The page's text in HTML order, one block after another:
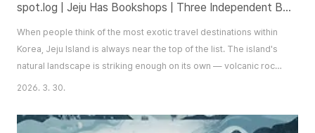
spot.log | Jeju Has Bookshops | Three Independent Bookstores Worth the Journey
When people think of the most exotic travel destinations within
Korea, Jeju Island is always near the top of the list. The island's
natural landscape is striking enough on its own — volcanic rock
formations, sweeping coastlines, and a topography unlike
is its inaccessibility. You cannot simply drive there. You must fly
2026. 3. 30.